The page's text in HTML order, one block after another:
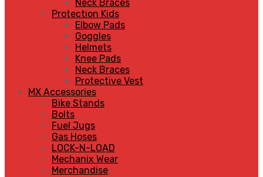
Neck Braces
Protection Kids
Elbow Pads
Goggles
Helmets
Knee Pads
Neck Braces
Protective Vest
MX Accessories
Bike Stands
Bolts
Fuel Jugs
Gas Hoses
LOCK-N-LOAD
Mechanix Wear
Merchandise